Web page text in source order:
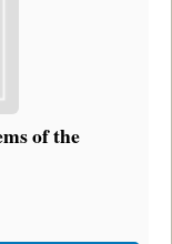
of the